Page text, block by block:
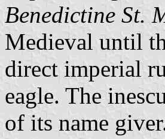
Benedictine St.
Medieval until
direct imperial
eagle. The
of its name